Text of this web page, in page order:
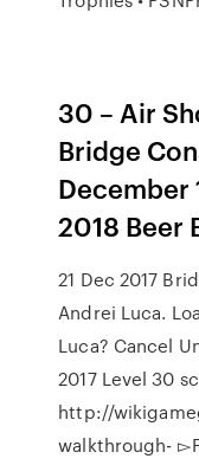
30 – Air
Bridge
December
2018 Beer
21 Dec 2017
Andrei Luca.
Luca? Cancel
2017 Level 30
http://
walkthrough-